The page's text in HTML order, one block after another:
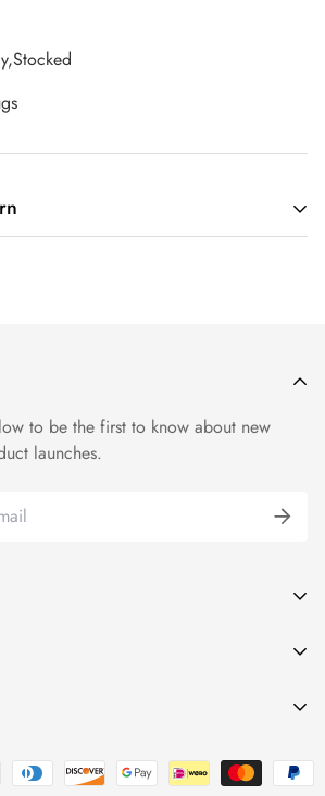
within 30 days of delivery.
to be the first to know about new
launches.